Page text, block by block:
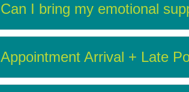
Can I bring my emotional
Appointment Arrival + Late